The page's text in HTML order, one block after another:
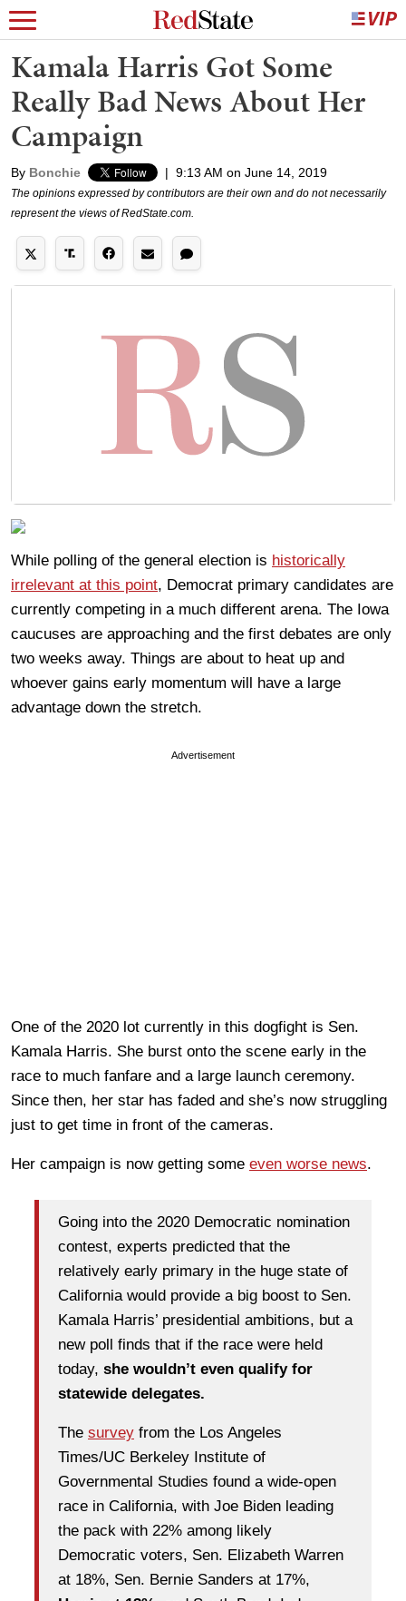
Kamala Harris Got Some
Really Bad News About Her
Campaign
By Bonchie | 9:13 AM on June 14, 2019
The opinions expressed by contributors are their own and do not necessarily
represent the views of RedState.com.
While polling of the general election is historically
irrelevant at this point, Democrat primary candidates are
currently competing in a much different arena. The Iowa
caucuses are approaching and the first debates are only
two weeks away. Things are about to heat up and
whoever gains early momentum will have a large
advantage down the stretch.
Advertisement
One of the 2020 lot currently in this dogfight is Sen.
Kamala Harris. She burst onto the scene early in the
race to much fanfare and a large launch ceremony.
Since then, her star has faded and she’s now struggling
just to get time in front of the cameras.
Her campaign is now getting some even worse news.
Going into the 2020 Democratic nomination
contest, experts predicted that the
relatively early primary in the huge state of
California would provide a big boost to Sen.
Kamala Harris’ presidential ambitions, but a
new poll finds that if the race were held
today, she wouldn’t even qualify for
statewide delegates.
The survey from the Los Angeles
Times/UC Berkeley Institute of
Governmental Studies found a wide-open
race in California, with Joe Biden leading
the pack with 22% among likely
Democratic voters, Sen. Elizabeth Warren
at 18%, Sen. Bernie Sanders at 17%,